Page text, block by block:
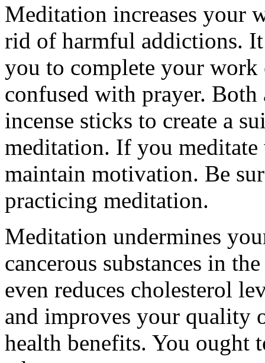
Meditation increases your
rid of harmful addictions.
you to complete your
confused with prayer.
incense sticks to create a
meditation. If you
maintain motivation. Be
practicing meditation.
Meditation undermines
cancerous substances in
even reduces cholesterol
and improves your quality
health benefits. You